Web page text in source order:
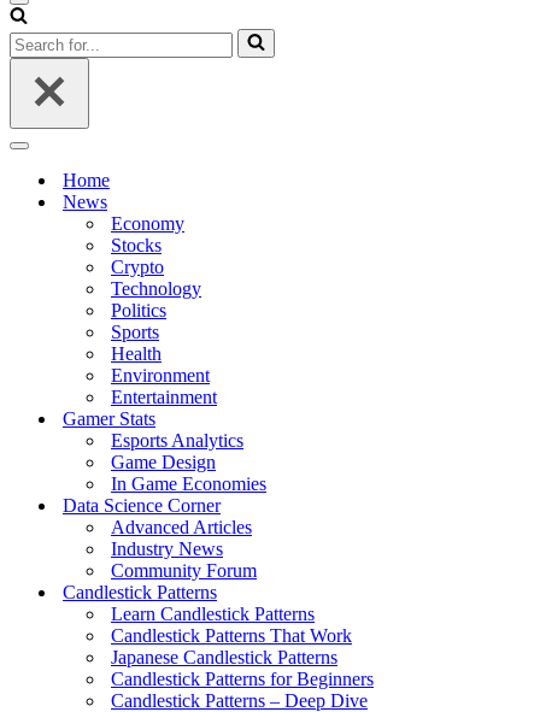
Navigation
Menu
Search
for...
Navigation
Home
News
Economy
Stocks
Crypto
Technology
Politics
Sports
Health
Environment
Entertainment
Gamer Stats
Esports Analytics
Game Design
In Game Economies
Data Science Corner
Advanced Articles
Industry News
Community Forum
Candlestick Patterns
Learn Candlestick Patterns
Candlestick Patterns That Work
Japanese Candlestick Patterns
Candlestick Patterns for Beginners
Candlestick Patterns – Deep Dive